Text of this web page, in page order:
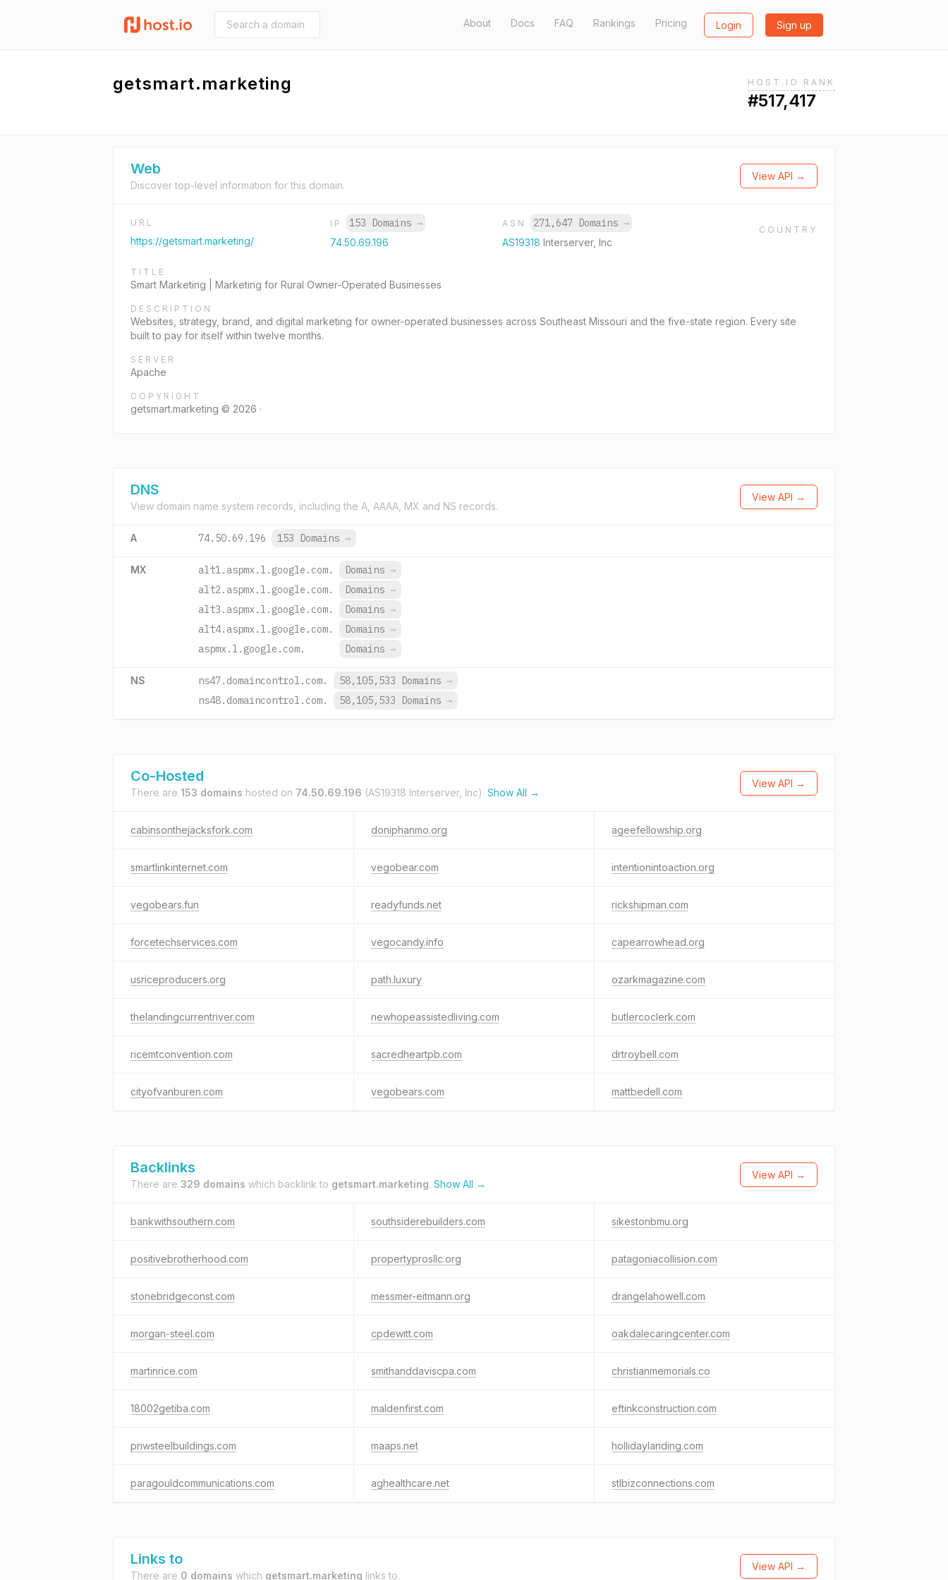
About Docs FAQ Rankings Pricing Login Sign up
getsmart.marketing HOST.IO RANK
#517,417
Web
Discover top-level information for this domain.
View API →
URL
https://getsmart.marketing/
IP 153 Domains →
74.50.69.196
ASN 271,647 Domains →
AS19318 Interserver, Inc
COUNTRY
TITLE
Smart Marketing | Marketing for Rural Owner-Operated Businesses
DESCRIPTION
Websites, strategy, brand, and digital marketing for owner-operated businesses across Southeast Missouri and the five-state region. Every site
built to pay for itself within twelve months.
SERVER
Apache
COPYRIGHT
getsmart.marketing © 2026 ·
DNS
View domain name system records, including the A, AAAA, MX and NS records.
View API →
A 74.50.69.196 153 Domains →
MX alt1.aspmx.l.google.com. Domains →
alt2.aspmx.l.google.com.
Domains →
alt3.aspmx.l.google.com.
Domains →
alt4.aspmx.l.google.com.
Domains →
aspmx.l.google.com.
Domains →
NS ns47.domaincontrol.com. 58,105,533 Domains →
ns48.domaincontrol.com.
58,105,533 Domains →
Co-Hosted
There are 153 domains hosted on 74.50.69.196 (AS19318 Interserver, Inc). Show All →
View API →
cabinsonthejacksfork.com doniphanmo.org ageefellowship.org
smartlinkinternet.com vegobear.com intentionintoaction.org
vegobears.fun readyfunds.net rickshipman.com
forcetechservices.com vegocandy.info capearrowhead.org
usriceproducers.org path.luxury ozarkmagazine.com
thelandingcurrentriver.com newhopeassistedliving.com butlercoclerk.com
ricemtconvention.com sacredheartpb.com drtroybell.com
cityofvanburen.com vegobears.com mattbedell.com
Backlinks
There are 329 domains which backlink to getsmart.marketing. Show All →
View API →
bankwithsouthern.com southsiderebuilders.com sikestonbmu.org
positivebrotherhood.com propertyprosllc.org patagoniacollision.com
stonebridgeconst.com messmer-eitmann.org drangelahowell.com
morgan-steel.com cpdewitt.com oakdalecaringcenter.com
martinrice.com smithanddaviscpa.com christianmemorials.co
18002getiba.com maldenfirst.com eftinkconstruction.com
pnwsteelbuildings.com maaps.net hollidaylanding.com
paragouldcommunications.com aghealthcare.net stlbizconnections.com
Links to
There are 0 domains which getsmart.marketing links to.
View API →